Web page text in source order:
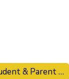
Student & Parent Handbook